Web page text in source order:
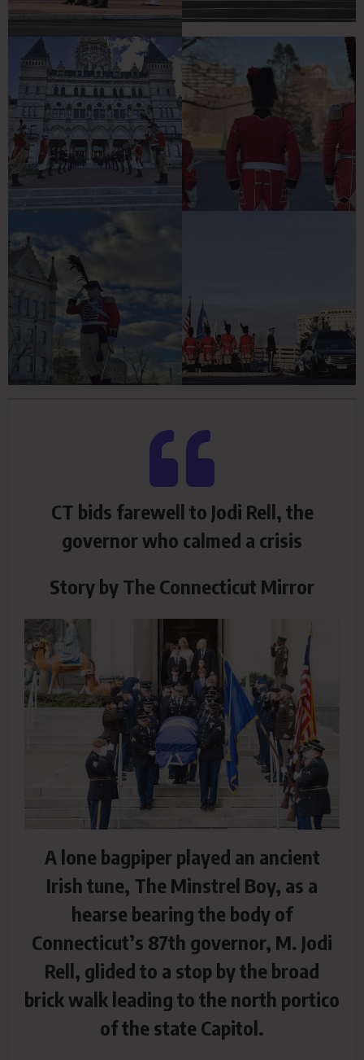
CT bids farewell to Jodi Rell, the
governor who calmed a crisis
Story by The Connecticut Mirror
A lone bagpiper played an ancient
Irish tune, The Minstrel Boy, as a
hearse bearing the body of
Connecticut’s 87th governor, M. Jodi
Rell, glided to a stop by the broad
brick walk leading to the north portico
of the state Capitol.